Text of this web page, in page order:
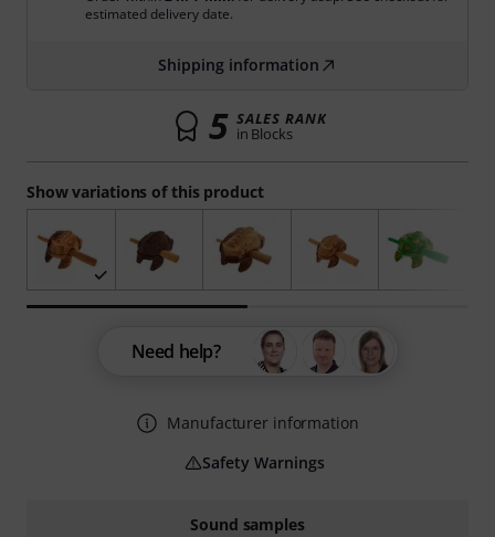
Sound samples
Show variations of this product
estimated delivery date.
Shipping information
5 SALES RANK
in Blocks
Need help?
Manufacturer information
Safety Warnings